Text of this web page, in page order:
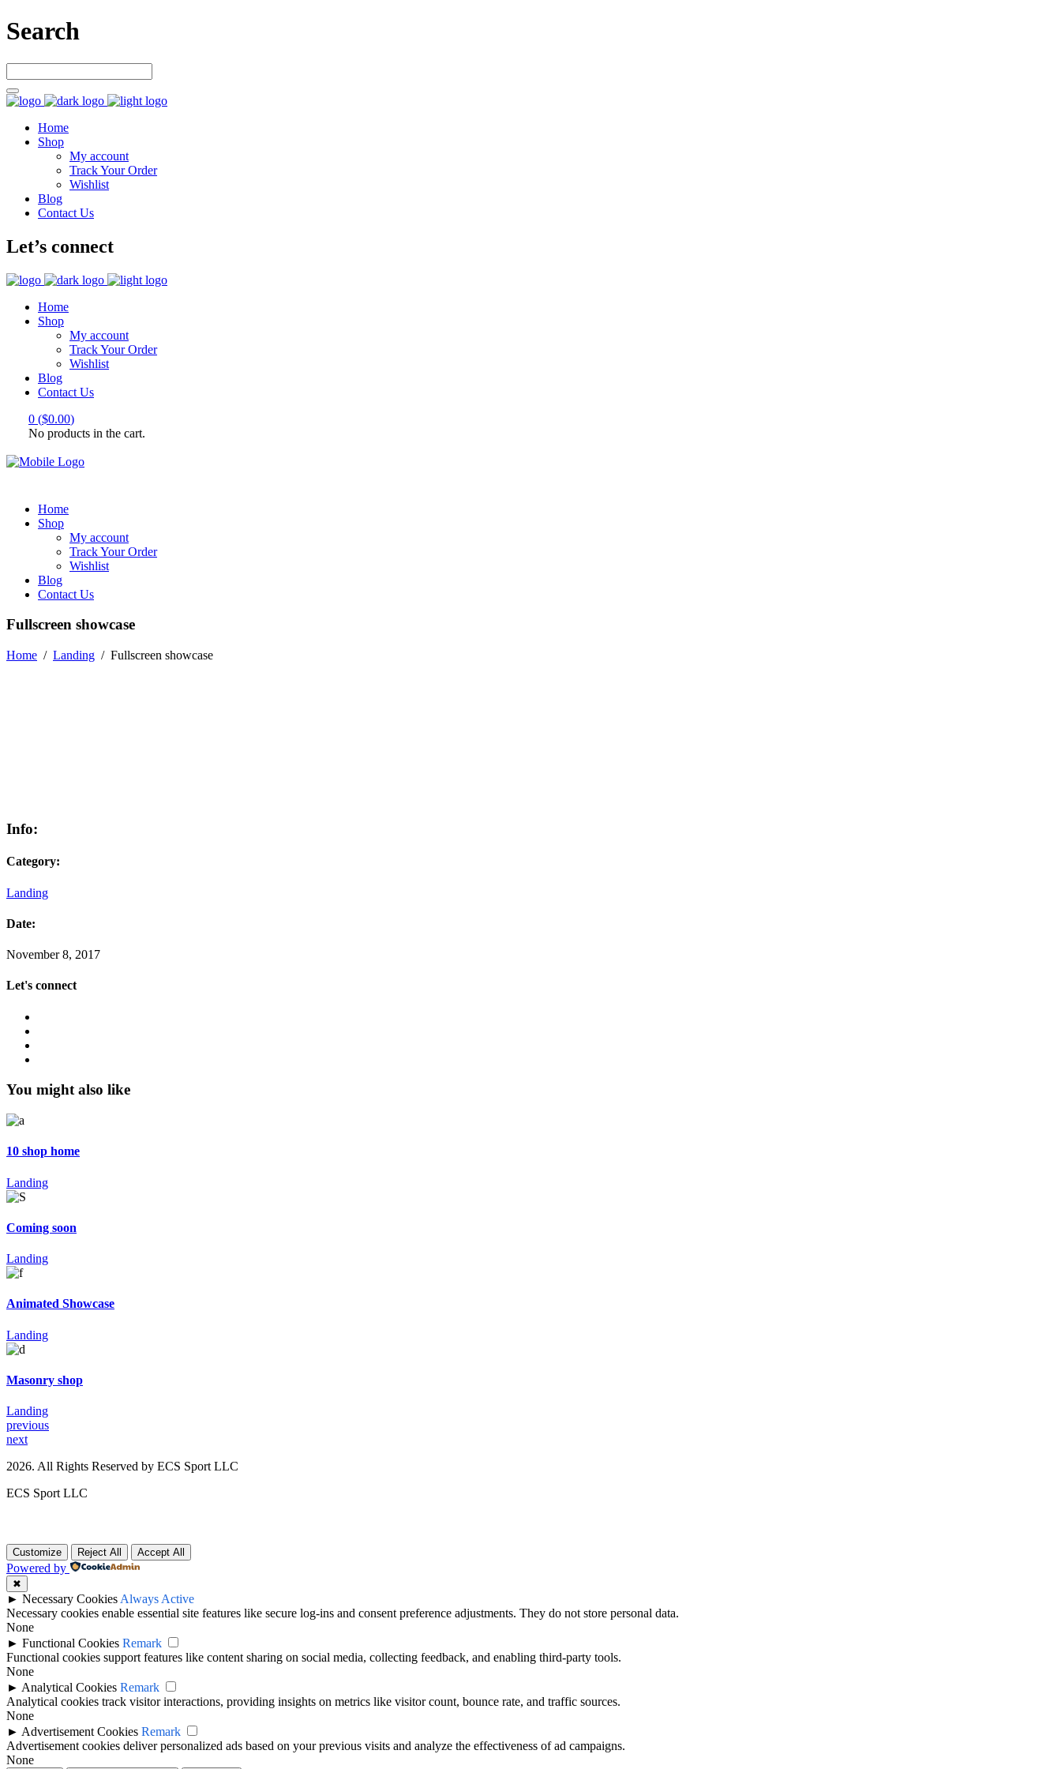
Search
Home
Shop
My account
Track Your Order
Wishlist
Blog
Contact Us
Let’s connect
Home
Shop
My account
Track Your Order
Wishlist
Blog
Contact Us
0 ($0.00)
No products in the cart.
Home
Shop
My account
Track Your Order
Wishlist
Blog
Contact Us
Fullscreen showcase
Home / Landing / Fullscreen showcase
Info:
Category:
Landing
Date:
November 8, 2017
Let's connect
You might also like
10 shop home
Landing
Coming soon
Landing
Animated Showcase
Landing
Masonry shop
Landing
previous
next
2026. All Rights Reserved by ECS Sport LLC
ECS Sport LLC
Customize Reject All Accept All
Powered by
✖
► Necessary Cookies Always Active
Necessary cookies enable essential site features like secure log-ins and consent preference adjustments. They do not store personal data.
None
► Functional Cookies Remark
Functional cookies support features like content sharing on social media, collecting feedback, and enabling third-party tools.
None
► Analytical Cookies Remark
Analytical cookies track visitor interactions, providing insights on metrics like visitor count, bounce rate, and traffic sources.
None
► Advertisement Cookies Remark
Advertisement cookies deliver personalized ads based on your previous visits and analyze the effectiveness of ad campaigns.
None